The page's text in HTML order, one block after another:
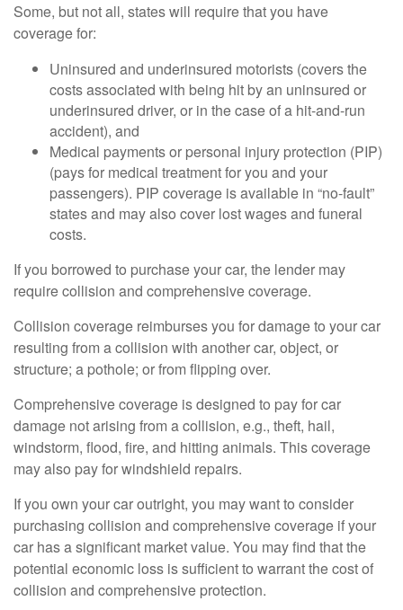
Some, but not all, states will require that you have
coverage for:
Uninsured and underinsured motorists (covers the
costs associated with being hit by an uninsured or
underinsured driver, or in the case of a hit-and-run
accident), and
Medical payments or personal injury protection (PIP)
(pays for medical treatment for you and your
passengers). PIP coverage is available in “no-fault”
states and may also cover lost wages and funeral
costs.
If you borrowed to purchase your car, the lender may
require collision and comprehensive coverage.
Collision coverage reimburses you for damage to your car
resulting from a collision with another car, object, or
structure; a pothole; or from flipping over.
Comprehensive coverage is designed to pay for car
damage not arising from a collision, e.g., theft, hail,
windstorm, flood, fire, and hitting animals. This coverage
may also pay for windshield repairs.
If you own your car outright, you may want to consider
purchasing collision and comprehensive coverage if your
car has a significant market value. You may find that the
potential economic loss is sufficient to warrant the cost of
collision and comprehensive protection.